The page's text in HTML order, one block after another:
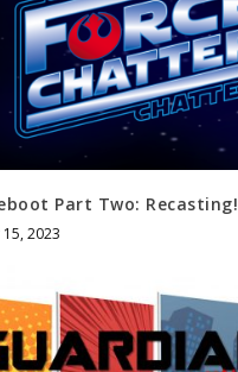
Part Two: Recasting!
2023